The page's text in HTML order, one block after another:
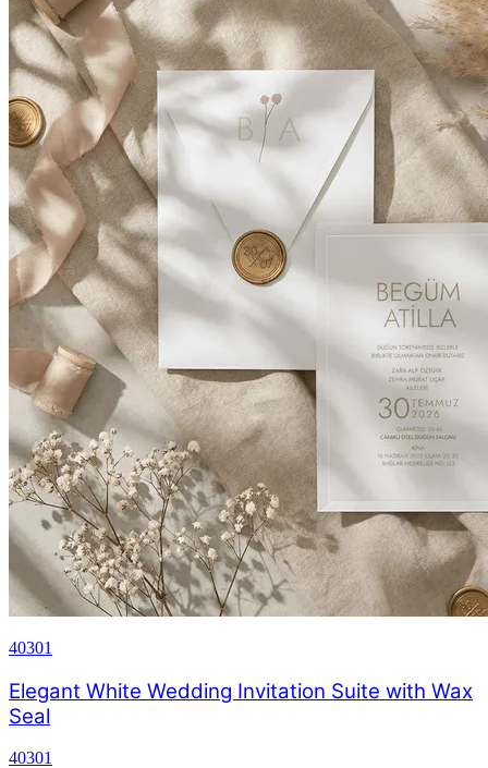
40301
Elegant White Wedding Invitation Suite with Wax
Seal
40301